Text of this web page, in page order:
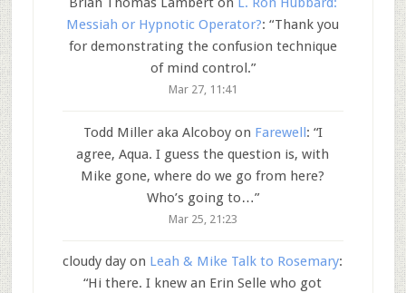
Messiah or Hypnotic Operator?: “Thank you
for demonstrating the confusion technique
of mind control.”
Mar 27, 11:41
Todd Miller aka Alcoboyon Farewell: “I
agree, Aqua. I guess the question is, with
Mike gone, where do we go from here?
Who’s going to…”
Mar 25, 21:23
cloudy day on Leah & Mike Talk to Rosemary:
“Hi there. I knew an Erin Selle who got